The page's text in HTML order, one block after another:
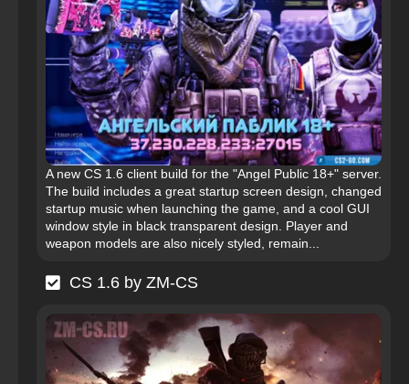
A new CS 1.6 client build for the "Angel Public 18+" server.
The build includes a great startup screen design, changed
startup music when launching the game, and a cool GUI
window style in black transparent design. Player and
weapon models are also nicely styled, remain...
CS 1.6 by ZM-CS